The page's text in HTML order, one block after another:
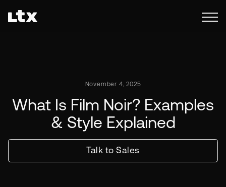
November 4, 2025
What Is Film Noir? Examples
& Style Explained
Talk to Sales